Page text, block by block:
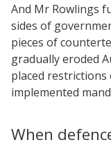
And Mr Rowlings
sides of
pieces of
gradually eroded
placed restrictions
implemented
When